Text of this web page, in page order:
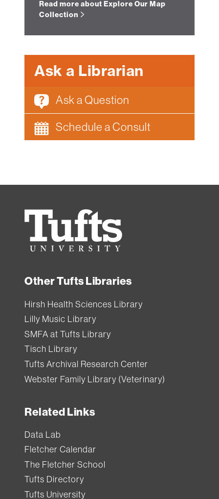
Read more about Explore Our Map
Collection
Ask a Librarian
Ask a Question
Schedule a Consult
Tufts
University
Other Tufts Libraries
Hirsh Health Sciences Library
Lilly Music Library
SMFA at Tufts Library
Tisch Library
Tufts Archival Research Center
Webster Family Library (Veterinary)
Related Links
Data Lab
Fletcher Calendar
The Fletcher School
Tufts Directory
Tufts University